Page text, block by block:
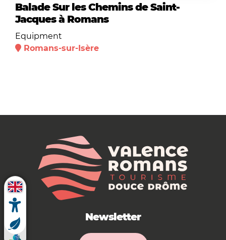
Balade Sur les Chemins de Saint-
Jacques à Romans
Equipment
Romans-sur-Isère
Newsletter